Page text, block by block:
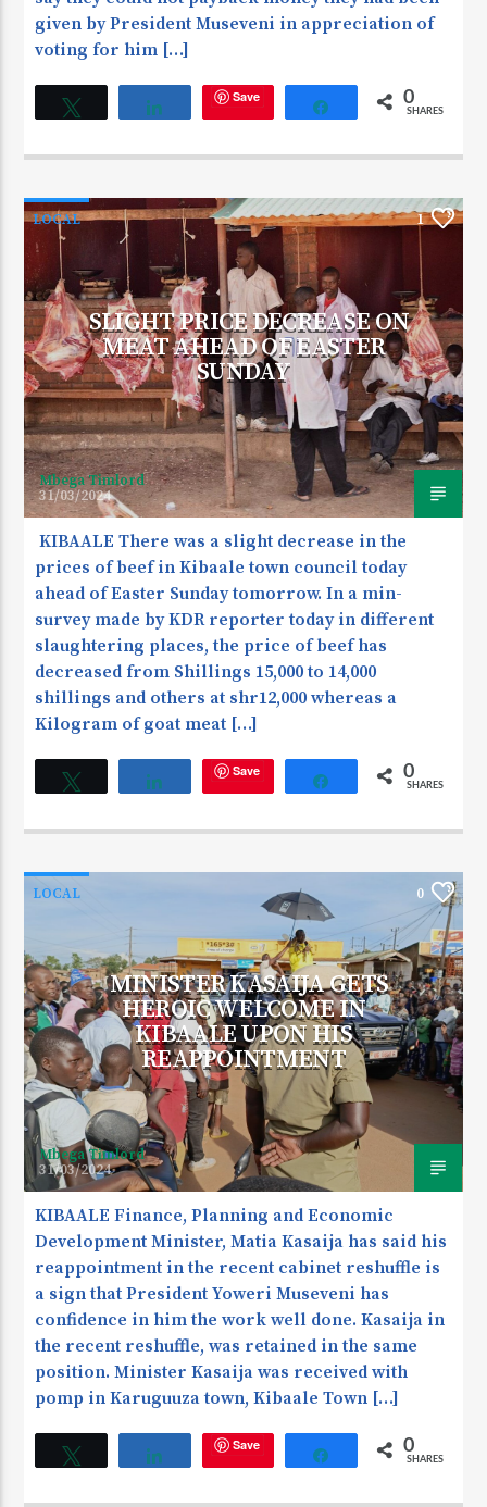
given by President Museveni in appreciation of
voting for him […]
Share Save Share 0
SHARES
LOCAL 1
SLIGHT PRICE DECREASE ON
MEAT AHEAD OF EASTER
SUNDAY
Mbega Timlord
31/03/2024
KIBAALE There was a slight decrease in the
prices of beef in Kibaale town council today
ahead of Easter Sunday tomorrow. In a min-
survey made by KDR reporter today in different
slaughtering places, the price of beef has
decreased from Shillings 15,000 to 14,000
shillings and others at shr12,000 whereas a
Kilogram of goat meat […]
Share Save Share 0
SHARES
LOCAL 0
MINISTER KASAIJA GETS
HEROIC WELCOME IN
KIBAALE UPON HIS
REAPPOINTMENT
Mbega Timlord
31/03/2024
KIBAALE Finance, Planning and Economic
Development Minister, Matia Kasaija has said his
reappointment in the recent cabinet reshuffle is
a sign that President Yoweri Museveni has
confidence in him the work well done. Kasaija in
the recent reshuffle, was retained in the same
position. Minister Kasaija was received with
pomp in Karuguuza town, Kibaale Town […]
Share Save Share 0
SHARES